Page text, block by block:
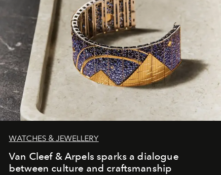
WATCHES & JEWELLERY
Van Cleef & Arpels sparks a dialogue
between culture and craftsmanship